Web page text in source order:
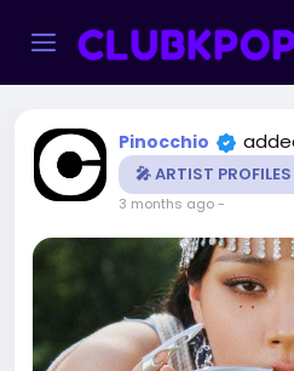
Pinocchio
🎤 ARTIST PROFILES
3 months ago-